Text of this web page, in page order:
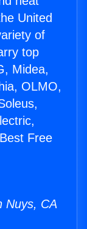
United
of
top
Midea,
OLMO,
Free
Nuys, CA